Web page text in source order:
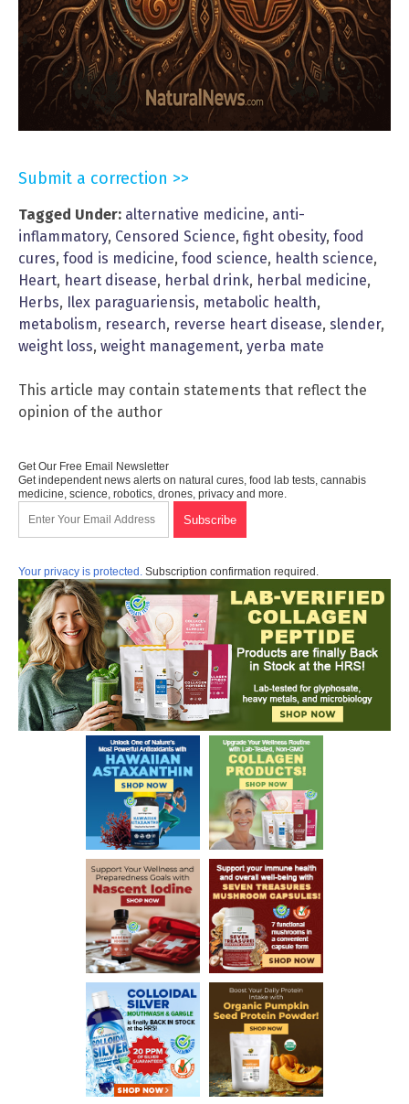
Submit a correction >>
Tagged Under: alternative medicine, anti-
inflammatory, Censored Science, fight obesity, food
cures, food is medicine, food science, health science,
Heart, heart disease, herbal drink, herbal medicine,
Herbs, Ilex paraguariensis, metabolic health,
metabolism, research, reverse heart disease, slender,
weight loss, weight management, yerba mate
This article may contain statements that reflect the
opinion of the author
Get Our Free Email Newsletter
Get independent news alerts on natural cures, food lab tests, cannabis
medicine, science, robotics, drones, privacy and more.
Your privacy is protected. Subscription confirmation required.